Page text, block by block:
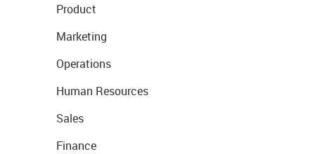
Product
Marketing
Operations
Human Resources
Sales
Finance